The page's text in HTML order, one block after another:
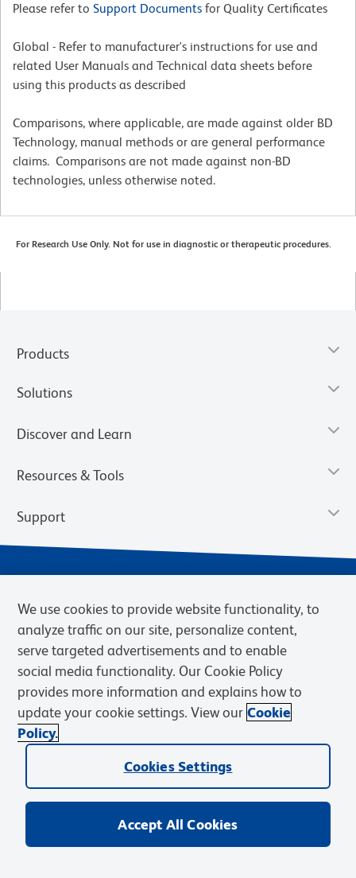
Please refer to Support Documents for Quality Certificates
Global - Refer to manufacturer's instructions for use and
related User Manuals and Technical data sheets before
using this products as described
Comparisons, where applicable, are made against older BD
Technology, manual methods or are general performance
claims. Comparisons are not made against non-BD
technologies, unless otherwise noted.
For Research Use Only. Not for use in diagnostic or therapeutic procedures.
Products
Solutions
Discover and Learn
Resources & Tools
Support
Privacy Notice Terms of Sale
Cookies Settings
Web Accessibility
BD.com Careers
© 2026 BD. BD, the BD logo, and other trademarks are owned by
Becton, Dickinson and Company (“BD”) or their respective owners.
We use cookies to provide website functionality, to
analyze traffic on our site, personalize content,
serve targeted advertisements and to enable
social media functionality. Our Cookie Policy
provides more information and explains how to
update your cookie settings. View our Cookie
Policy.
Cookies Settings
Accept All Cookies